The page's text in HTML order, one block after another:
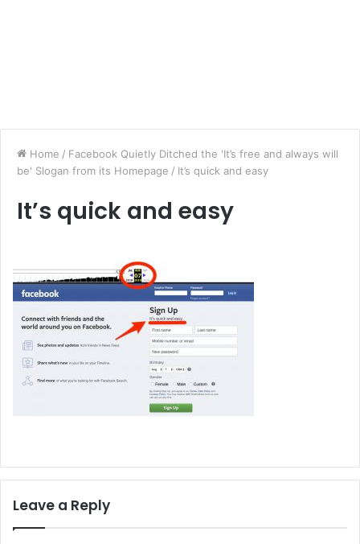
Home / Facebook Quietly Ditched the 'It’s free and always will
be' Slogan from its Homepage / It’s quick and easy
It’s quick and easy
Leave a Reply